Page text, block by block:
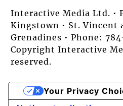
Interactive Media Ltd. •
Kingstown • St. Vincent
Grenadines • Phone:
Copyright Interactive
reserved.
Your Privacy